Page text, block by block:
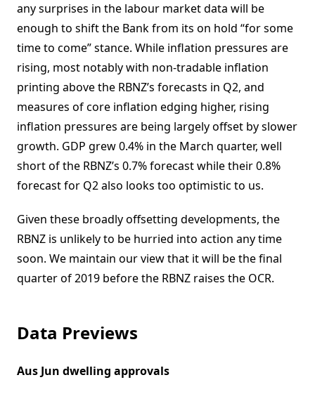
any surprises in the labour market data will be
enough to shift the Bank from its on hold “for some
time to come” stance. While inflation pressures are
rising, most notably with non-tradable inflation
printing above the RBNZ’s forecasts in Q2, and
measures of core inflation edging higher, rising
inflation pressures are being largely offset by slower
growth. GDP grew 0.4% in the March quarter, well
short of the RBNZ’s 0.7% forecast while their 0.8%
forecast for Q2 also looks too optimistic to us.
Given these broadly offsetting developments, the
RBNZ is unlikely to be hurried into action any time
soon. We maintain our view that it will be the final
quarter of 2019 before the RBNZ raises the OCR.
Data Previews
Aus Jun dwelling approvals